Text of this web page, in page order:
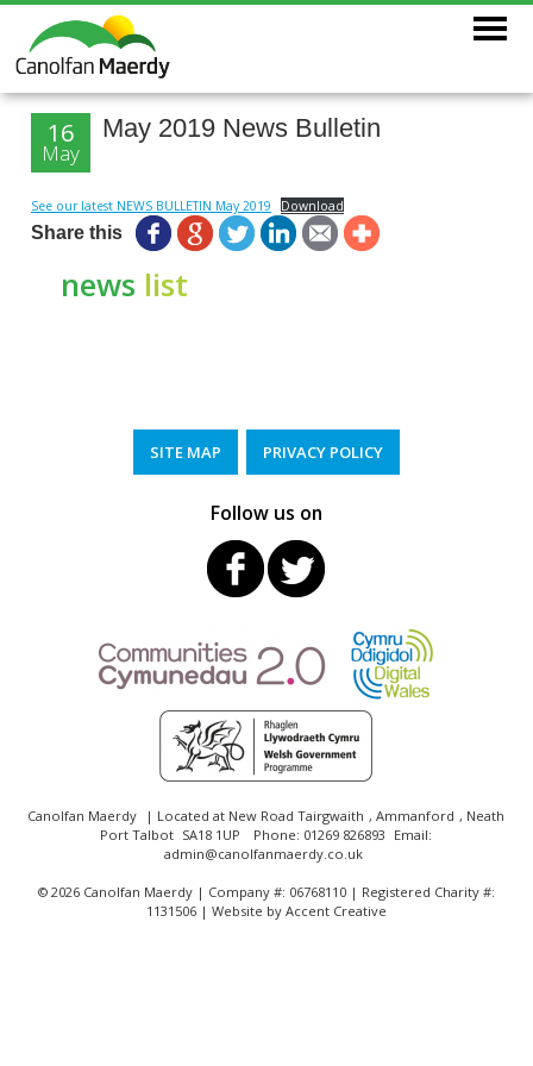
May 2019 News Bulletin
16
May
See our latest NEWS BULLETIN May 2019 Download
Share this
news list
SITE MAP PRIVACY POLICY
Follow us on
Canolfan Maerdy | Located at New Road Tairgwaith ,Ammanford , Neath
Port Talbot SA18 1UP Phone: 01269 826893 Email:
admin@canolfanmaerdy.co.uk
©2026 Canolfan Maerdy | Company #: 06768110 | Registered Charity #:
1131506 | Website by Accent Creative